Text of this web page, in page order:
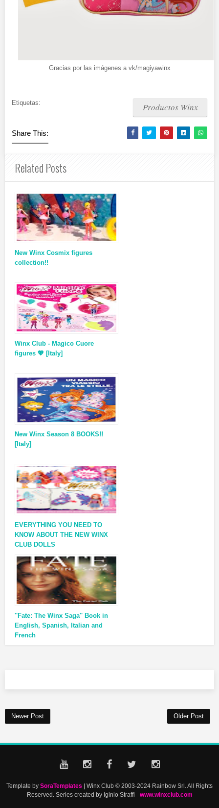
Gracias por las imágenes a vk/magiyawinx
Etiquetas: Productos Winx
Share This:
Related Posts
New Winx Cosmix figures
collection!!
Winx Club - Magico Cuore
figures 💖 [Italy]
New Winx Season 8 BOOKS!!
[Italy]
EVERYTHING YOU NEED TO
KNOW ABOUT THE NEW WINX
CLUB DOLLS
''Fate: The Winx Saga'' Book in
English, Spanish, Italian and
French
Newer Post Older Post
Template by SoraTemplates | Winx Club © 2003-2024 Rainbow Srl. All Rights
Reserved. Series created by Iginio Straffi - www.winxclub.com